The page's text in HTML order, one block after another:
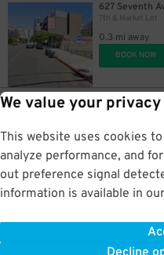
We value your privacy
This website uses cookies
analyze performance, and
out preference signal
information is available in our
627 Seventh
7th & Market Lot
0.3 mi away
BOOK NOW
1035 Eighth Ave.
0.3 mi away
BOOK NOW
0.3 mi away
BOOK NOW